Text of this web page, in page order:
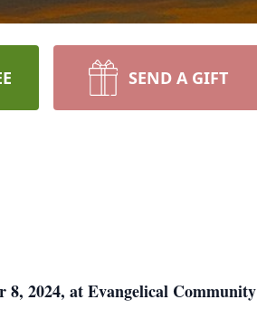
SEND A GIFT
8, 2024, at Evangelical Community